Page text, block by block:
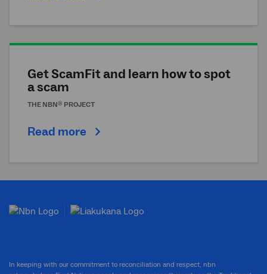
Get ScamFit and learn how to spot
a scam
THE NBN® PROJECT
Read more
In keeping with our commitment to reconciliation and respect, nbn